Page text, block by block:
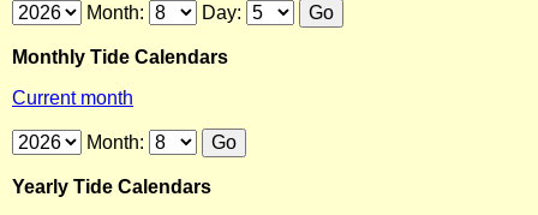
Month: Day:
Monthly Tide Calendars
Current month
Month:
Yearly Tide Calendars